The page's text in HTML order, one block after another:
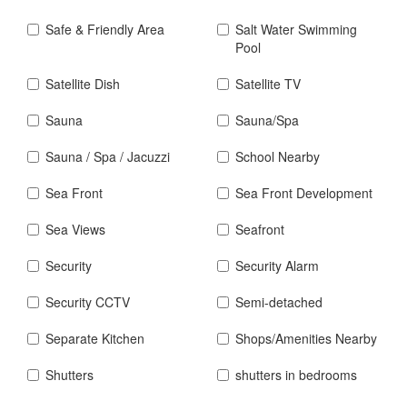
Safe & Friendly Area
Salt Water Swimming
Pool
Satellite Dish
Satellite TV
Sauna
Sauna/Spa
Sauna / Spa / Jacuzzi
School Nearby
Sea Front
Sea Front Development
Sea Views
Seafront
Security
Security Alarm
Security CCTV
Semi-detached
Separate Kitchen
Shops/Amenities Nearby
Shutters
shutters in bedrooms